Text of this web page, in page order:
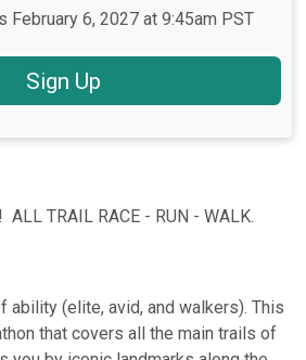
February 6, 2027 at 9:45am PST
Sign Up
ALL TRAIL RACE - RUN - WALK.
ability (elite, avid, and walkers). This
that covers all the main trails of